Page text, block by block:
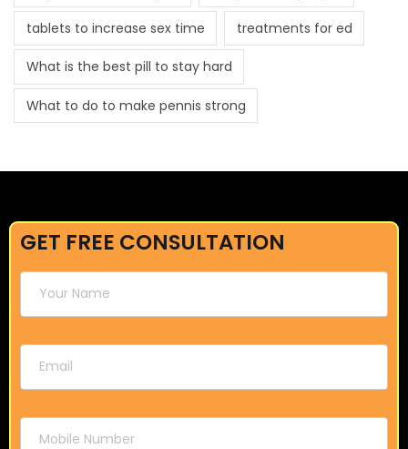
tablets to increase sex time treatments for ed
What is the best pill to stay hard
What to do to make pennis strong
GET FREE CONSULTATION